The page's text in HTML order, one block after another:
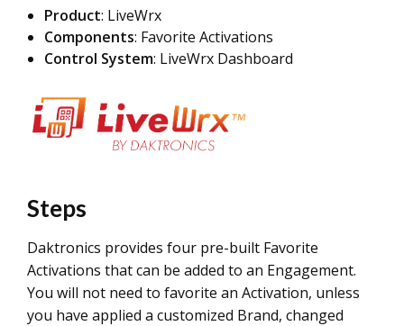
Product: LiveWrx
Components: Favorite Activations
Control System: LiveWrx Dashboard
Steps
Daktronics provides four pre-built Favorite
Activations that can be added to an Engagement.
You will not need to favorite an Activation, unless
you have applied a customized Brand, changed